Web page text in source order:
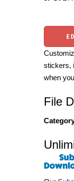
stickers,
when
File